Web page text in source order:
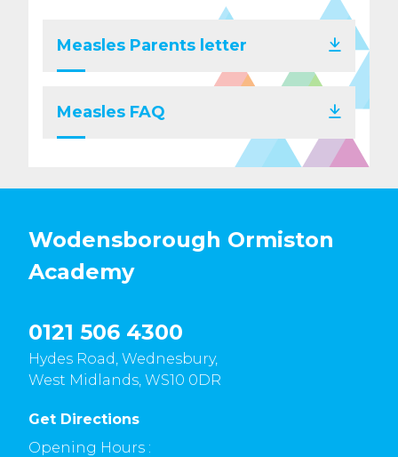
Measles Parents letter
Measles FAQ
Wodensborough Ormiston
Academy
0121 506 4300
Hydes Road, Wednesbury,
West Midlands, WS10 0DR
Get Directions
Opening Hours :